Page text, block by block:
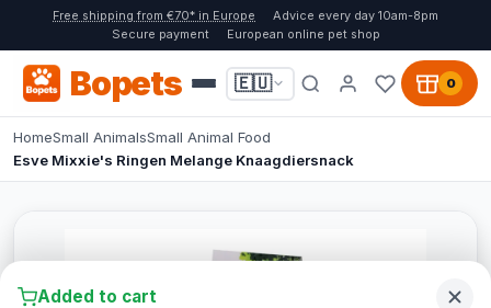
Free shipping from €70* in Europe
Advice every day 10am-8pm
Secure payment
European online pet shop
Bopets 🇪🇺 0
HomeSmall AnimalsSmall Animal Food
Esve Mixxie's Ringen Melange Knaagdiersnack
Added to cart